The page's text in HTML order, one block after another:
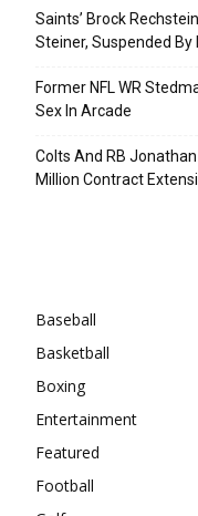
Saints’ Brock
Steiner, Suspended By
Former NFL WR
Sex In Arcade
Colts And RB
Million Contract
Baseball
Basketball
Boxing
Entertainment
Featured
Football